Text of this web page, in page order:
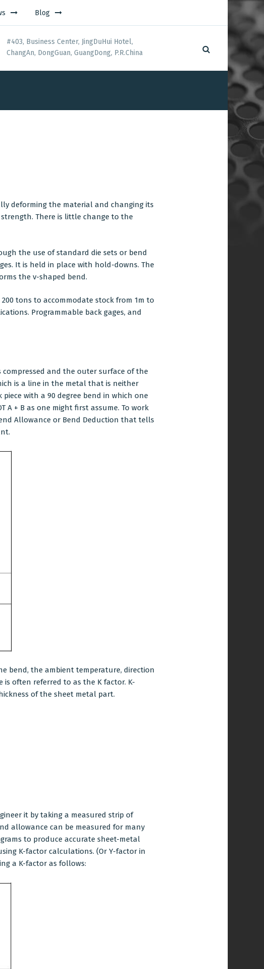
Blog
#403, Business Center, JingDuHui Hotel,
ChangAn, DongGuan, GuangDong, P.R.China
deforming the material and changing its
There is little change to the
the use of standard die sets or bend
It is held in place with hold-downs. The
the v-shaped bend.
tons to accommodate stock from 1m to
Programmable back gages, and
and the outer surface of the
is a line in the metal that is neither
with a 90 degree bend in which one
+ B as one might first assume. To work
Allowance or Bend Deduction that tells
bend, the ambient temperature, direction
often referred to as the K factor. K-
of the sheet metal part.
it by taking a measured strip of
allowance can be measured for many
to produce accurate sheet-metal
K-factor calculations. (Or Y-factor in
a K-factor as follows: